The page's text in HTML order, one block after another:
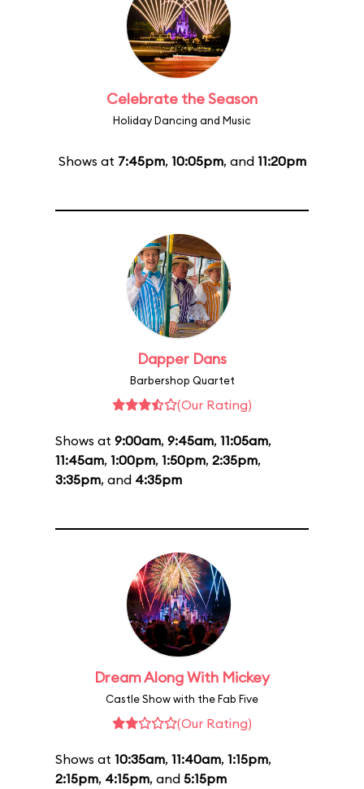
Celebrate the Season
Holiday Dancing and Music
Shows at 7:45pm, 10:05pm, and 11:20pm
Dapper Dans
Barbershop Quartet
(Our Rating)
Shows at 9:00am, 9:45am, 11:05am,
11:45am, 1:00pm, 1:50pm, 2:35pm,
3:35pm, and 4:35pm
Dream Along With Mickey
Castle Show with the Fab Five
(Our Rating)
Shows at 10:35am, 11:40am, 1:15pm,
2:15pm, 4:15pm, and 5:15pm